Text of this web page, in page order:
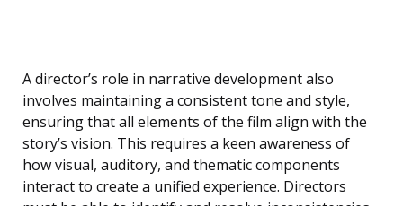
A director’s role in narrative development also
involves maintaining a consistent tone and style,
ensuring that all elements of the film align with the
story’s vision. This requires a keen awareness of
how visual, auditory, and thematic components
interact to create a unified experience. Directors